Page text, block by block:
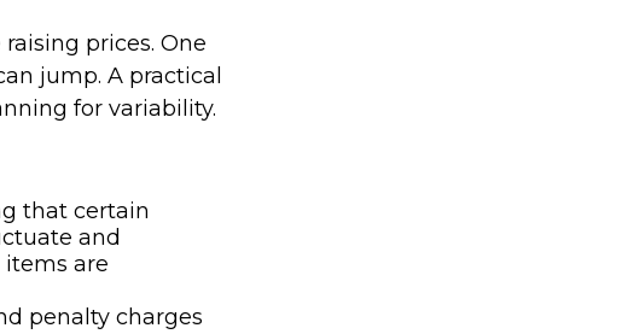
prices. One
jump. A practical
for variability.
that certain
and
are
penalty charges